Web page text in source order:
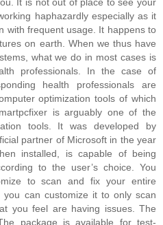
haphazardly especially as it
with frequent usage. It happens to
on earth. When we thus have
what we do in most cases is
professionals. In the case of
health professionals are
optimization tools of which
is arguably one of the
tools. It was developed by
partner of Microsoft in the year
installed, is capable of being
to the user’s choice. You
to scan and fix your entire
can customize it to only scan
you feel are having issues. The
package is available for test-